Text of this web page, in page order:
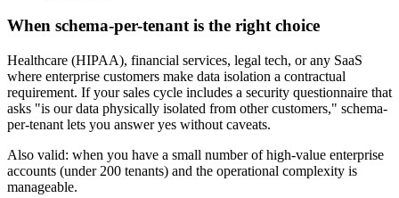
When schema-per-tenant is the right choice
Healthcare (HIPAA), financial services, legal tech, or any SaaS
where enterprise customers make data isolation a contractual
requirement. If your sales cycle includes a security questionnaire that
asks "is our data physically isolated from other customers," schema-
per-tenant lets you answer yes without caveats.
Also valid: when you have a small number of high-value enterprise
accounts (under 200 tenants) and the operational complexity is
manageable.